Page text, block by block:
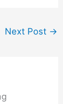
Next Post →